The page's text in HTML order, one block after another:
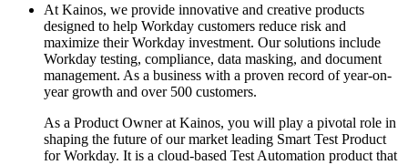
At Kainos, we provide innovative and creative products
designed to help Workday customers reduce risk and
maximize their Workday investment. Our solutions include
Workday testing, compliance, data masking, and document
management. As a business with a proven record of year-on-
year growth and over 500 customers.
As a Product Owner at Kainos, you will play a pivotal role in
shaping the future of our market leading Smart Test Product
for Workday. ​It is a cloud-based Test Automation product that